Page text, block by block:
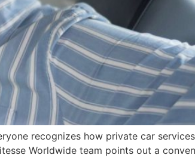
recognizes how private car
Worldwide team points out a